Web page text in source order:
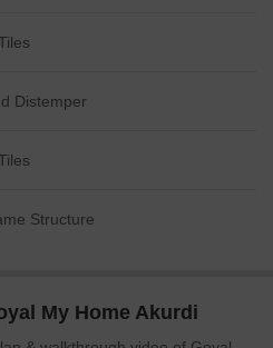
Distemper
Structure
My Home Akurdi